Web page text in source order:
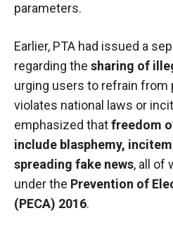
parameters.
Earlier, PTA had issued a
regarding the sharing of
urging users to refrain from
violates national laws or
emphasized thatfreedom
include blasphemy,
spreading fake news, all of
under the Prevention of
(PECA) 2016.